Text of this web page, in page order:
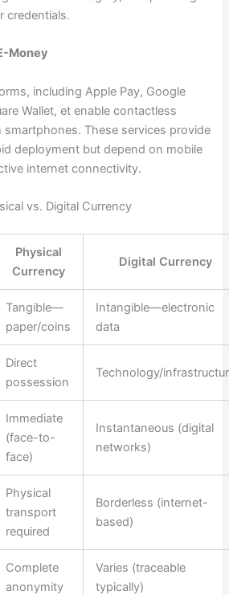
credentials.​
Money
including Apple Pay, Google
Wallet, et enable contactless
These services provide
deployment but depend on mobile
internet connectivity.​
vs. Digital Currency
Physical
Currency
Digital Currency
Tangible—
paper/coins
Intangible—electronic
data
Direct
possession
Technology/
Immediate
(face-to-
face)
Instantaneous (digital
networks)
Physical
transport
required
Borderless (internet-
based)
Complete
anonymity
Varies (traceable
typically)